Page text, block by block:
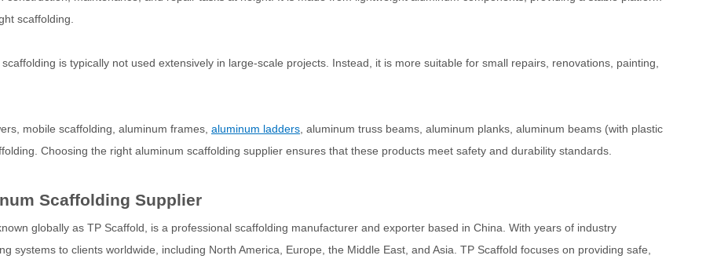
scaffolding.
is typically not used extensively in large-scale projects. Instead, it is more suitable for small repairs, renovations, painting,
mobile scaffolding, aluminum frames, aluminum ladders , aluminum truss beams, aluminum planks, aluminum beams (with plastic
Choosing the right aluminum scaffolding supplier ensures that these products meet safety and durability standards.
Scaffolding Supplier
globally as TP Scaffold, is a professional scaffolding manufacturer and exporter based in China. With years of industry
systems to clients worldwide, including North America, Europe, the Middle East, and Asia. TP Scaffold focuses on providing safe,